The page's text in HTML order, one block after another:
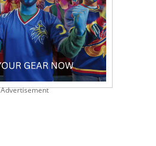
Advertisement